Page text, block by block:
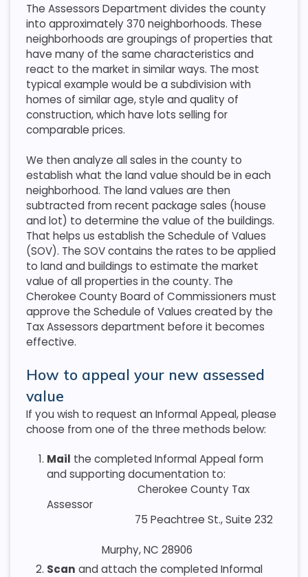
The Assessors Department divides the county
into approximately 370 neighborhoods. These
neighborhoods are groupings of properties that
have many of the same characteristics and
react to the market in similar ways. The most
typical example would be a subdivision with
homes of similar age, style and quality of
construction, which have lots selling for
comparable prices.
We then analyze all sales in the county to
establish what the land value should be in each
neighborhood. The land values are then
subtracted from recent package sales (house
and lot) to determine the value of the buildings.
That helps us establish the Schedule of Values
(SOV). The SOV contains the rates to be applied
to land and buildings to estimate the market
value of all properties in the county. The
Cherokee County Board of Commissioners must
approve the Schedule of Values created by the
Tax Assessors department before it becomes
effective.
How to appeal your new assessed
value
If you wish to request an Informal Appeal, please
choose from one of the three methods below:
Mail the completed Informal Appeal form
and supporting documentation to:
Cherokee County Tax
Assessor
75 Peachtree St., Suite 232
Murphy, NC 28906
Scan and attach the completed Informal